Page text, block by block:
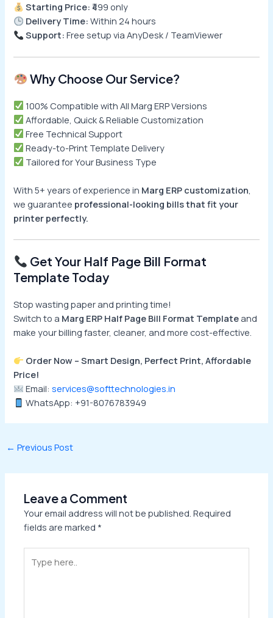
Starting Price: ₹499 only
Delivery Time: Within 24 hours
Support: Free setup via AnyDesk / TeamViewer
Why Choose Our Service?
100% Compatible with All Marg ERP Versions
Affordable, Quick & Reliable Customization
Free Technical Support
Ready-to-Print Template Delivery
Tailored for Your Business Type
With 5+ years of experience in Marg ERP customization
we guarantee professional-looking bills that fit your
printer perfectly.
Get Your Half Page Bill Format
Template Today
Stop wasting paper and printing time!
Switch to a Marg ERP Half Page Bill Format Template and
make your billing faster, cleaner, and more cost-effective.
Order Now – Smart Design, Perfect Print, Affordable
Price!
Email:services@softtechnologies.in
WhatsApp: +91-8076783949
← Previous Post
Leave a Comment
Your email address will not be published. Required
fields are marked *
here..